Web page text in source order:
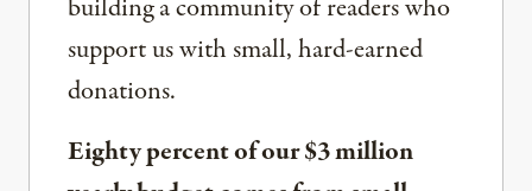
building a community of readers who
support us with small, hard-earned
donations.
Eighty percent of our $3 million